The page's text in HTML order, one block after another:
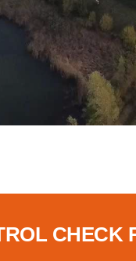
CHECK